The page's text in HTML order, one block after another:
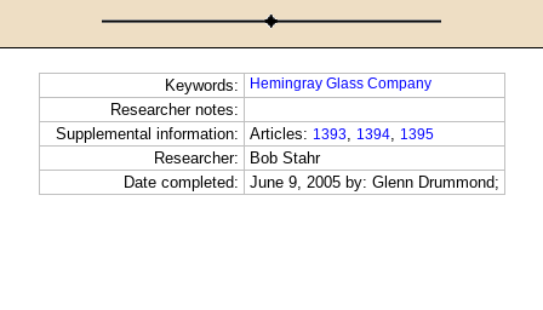
Keywords: Hemingray Glass Company
Researcher notes:
Supplemental information:
Articles: 1393, 1394, 1395
Researcher:
Bob Stahr
Date completed:
June 9, 2005 by: Glenn Drummond;